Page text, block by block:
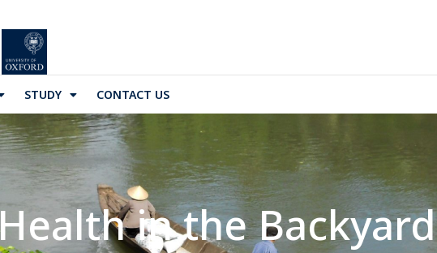
STUDY CONTACT US
Health in the Backyard